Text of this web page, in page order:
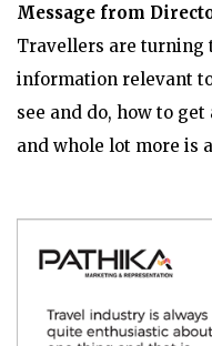
Message from
Travellers are turning
information relevant
see and do, how to
and whole lot more is